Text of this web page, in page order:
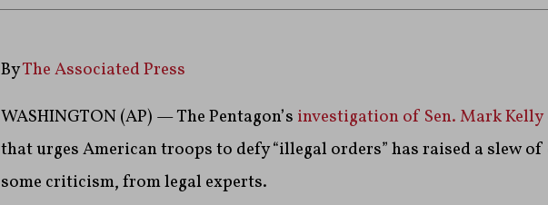
ByThe Associated Press
WASHINGTON (AP) — The Pentagon’s investigation of Sen. Mark Kelly
that urges American troops to defy “illegal orders” has raised a slew
some criticism, from legal experts.